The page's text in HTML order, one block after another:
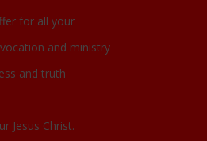
for all your
and ministry
and truth
Jesus Christ.